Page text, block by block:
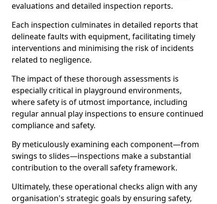
evaluations and detailed inspection reports.
Each inspection culminates in detailed reports that
delineate faults with equipment, facilitating timely
interventions and minimising the risk of incidents
related to negligence.
The impact of these thorough assessments is
especially critical in playground environments,
where safety is of utmost importance, including
regular annual play inspections to ensure continued
compliance and safety.
By meticulously examining each component—from
swings to slides—inspections make a substantial
contribution to the overall safety framework.
Ultimately, these operational checks align with any
organisation's strategic goals by ensuring safety,